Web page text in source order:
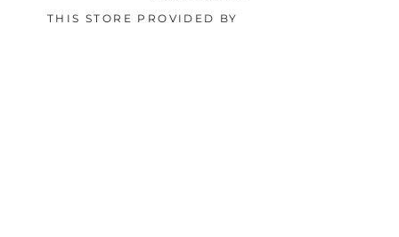
THIS STORE PROVIDED BY